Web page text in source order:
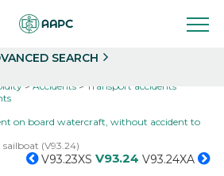
SEARCH
Accidents
Transport accidents
on board watercraft, without accident to
(V93.24)
V93.23XS V93.24 V93.24XA